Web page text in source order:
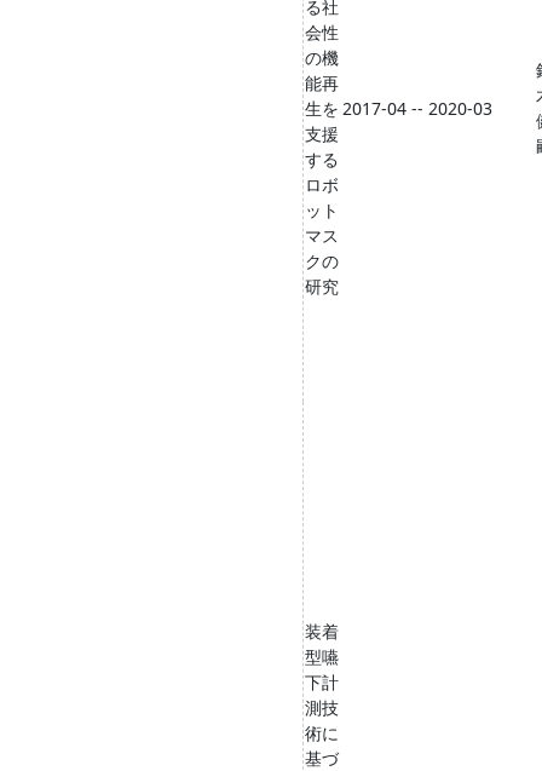
る社
会性
の機
能再
生を
支援
する
ロボ
ット
マス
クの
研究
2017-04 -- 2020-03
装着
型嚥
下計
測技
術に
基づ